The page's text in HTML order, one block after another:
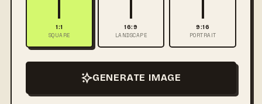
1:1
SQUARE
16:9
LANDSCAPE
9:16
PORTRAIT
GENERATE IMAGE